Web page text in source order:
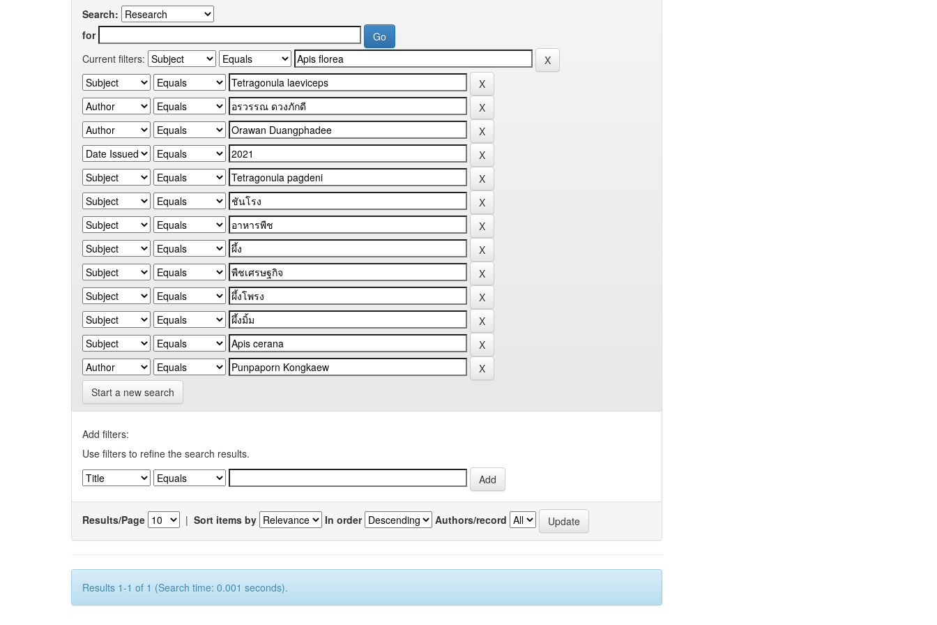
Search:
for
Current filters:
Start a new search
Add filters:
Use filters to refine the search results.
Results/Page | Sort items by In order Authors/record
Results 1-1 of 1 (Search time: 0.001 seconds).